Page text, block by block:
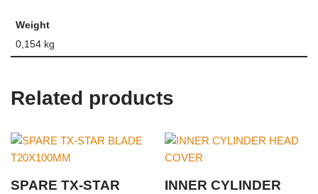
Weight
0,154 kg
Related products
SPARE TX-STAR
INNER CYLINDER